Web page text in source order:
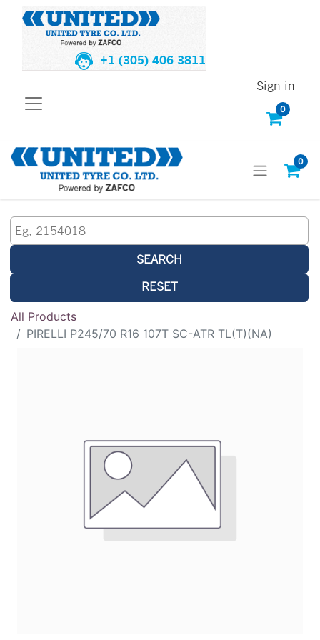
+1 (305) 406 3811
0
Sign in
0
SEARCH
RESET
All Products
PIRELLI P245/70 R16 107T SC-ATR TL(T)(NA)